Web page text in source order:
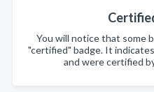
You will notice that some
"certified" badge. It
and were certified